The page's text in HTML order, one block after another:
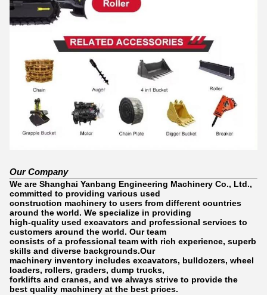
Our Company
We are Shanghai Yanbang Engineering Machinery Co., Ltd.,
committed to providing various used
construction machinery to users from different countries
around the world. We specialize in providing
high-quality used excavators and professional services to
customers around the world. Our team
consists of a professional team with rich experience, superb
skills and diverse backgrounds.Our
machinery inventory includes excavators, bulldozers, wheel
loaders, rollers, graders, dump trucks,
forklifts and cranes, and we always strive to provide the
best quality machinery at the best prices.